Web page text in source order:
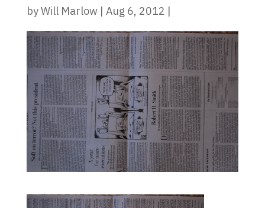
byWill Marlow | Aug 6, 2012 |